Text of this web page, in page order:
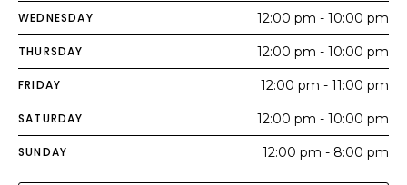
WEDNESDAY 12:00 pm - 10:00 pm
THURSDAY 12:00 pm - 10:00 pm
FRIDAY 12:00 pm - 11:00 pm
SATURDAY 12:00 pm - 10:00 pm
SUNDAY 12:00 pm - 8:00 pm